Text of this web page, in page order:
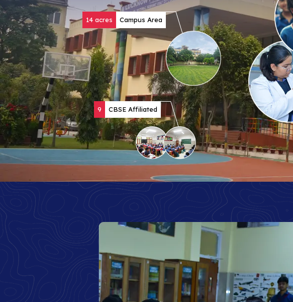
14 acres Campus Area
9 CBSE Affiliated